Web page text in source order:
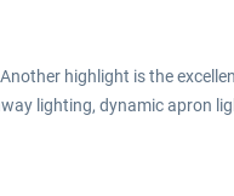
highlight is the
lighting, dynamic apron